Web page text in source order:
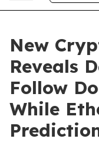
New
Reveals
Follow
While